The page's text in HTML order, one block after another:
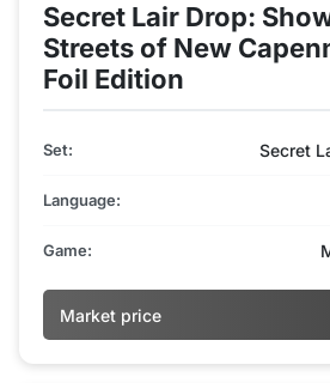
Secret Lair Drop:
Streets of New
Foil Edition
Set: Secret
Language:
Game:
Market price